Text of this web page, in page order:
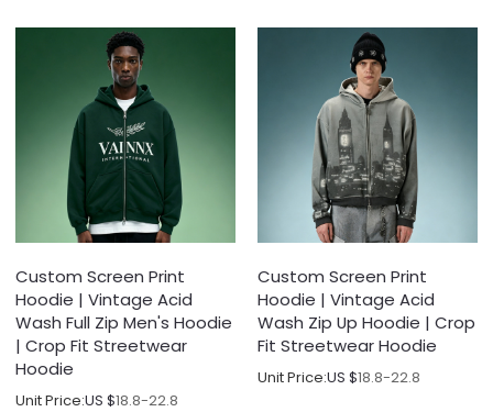
Custom Screen Print
Hoodie | Vintage Acid
Wash Full Zip Men's Hoodie
| Crop Fit Streetwear
Hoodie
Unit Price:US $18.8-22.8
Custom Screen Print
Hoodie | Vintage Acid
Wash Zip Up Hoodie | Crop
Fit Streetwear Hoodie
Unit Price:US $18.8-22.8